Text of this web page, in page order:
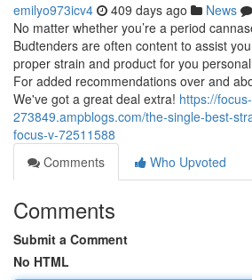
emilyo973icv4 409 days ago News
No matter whether you’re a period
Budtenders are often content to assist
proper strain and product for you
For added recommendations over and
We've got a great deal extra! https://
273849.ampblogs.com/the-single-best-
focus-v-72511588
Comments
Who Upvoted
Comments
Submit a Comment
No HTML